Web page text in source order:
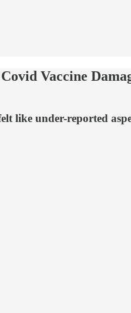
Vaccine
like under-reported